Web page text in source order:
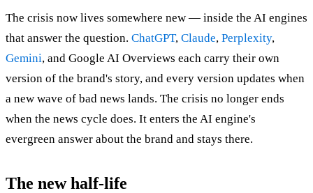
The crisis now lives somewhere new — inside the AI engines
that answer the question. ChatGPT, Claude, Perplexity,
Gemini, and Google AI Overviews each carry their own
version of the brand's story, and every version updates when
a new wave of bad news lands. The crisis no longer ends
when the news cycle does. It enters the AI engine's
evergreen answer about the brand and stays there.
The new half-life